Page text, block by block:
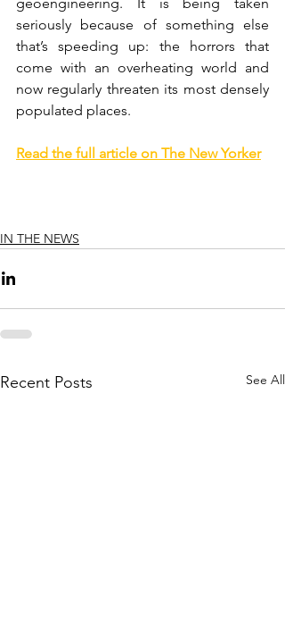
seriously because of something else
that’s speeding up: the horrors that
come with an overheating world and
now regularly threaten its most densely
populated places.
Read the full article on The New Yorker
IN THE NEWS
Recent Posts See All